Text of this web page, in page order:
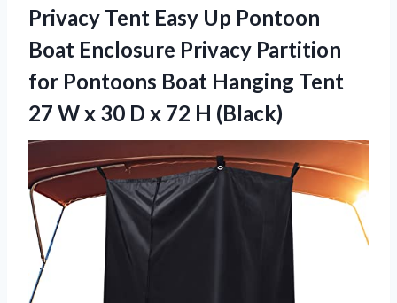
Privacy Tent Easy Up Pontoon
Boat Enclosure Privacy Partition
for Pontoons Boat Hanging Tent
27 W x 30 D x 72 H (Black)